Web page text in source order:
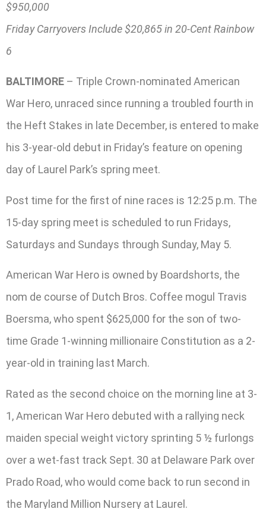
$950,000
Friday Carryovers Include $20,865 in 20-Cent Rainbow
6
BALTIMORE – Triple Crown-nominated American
War Hero, unraced since running a troubled fourth in
the Heft Stakes in late December, is entered to make
his 3-year-old debut in Friday’s feature on opening
day of Laurel Park’s spring meet.
Post time for the first of nine races is 12:25 p.m. The
15-day spring meet is scheduled to run Fridays,
Saturdays and Sundays through Sunday, May 5.
American War Hero is owned by Boardshorts, the
nom de course of Dutch Bros. Coffee mogul Travis
Boersma, who spent $625,000 for the son of two-
time Grade 1-winning millionaire Constitution as a 2-
year-old in training last March.
Rated as the second choice on the morning line at 3-
1, American War Hero debuted with a rallying neck
maiden special weight victory sprinting 5 ½ furlongs
over a wet-fast track Sept. 30 at Delaware Park over
Prado Road, who would come back to run second in
the Maryland Million Nursery at Laurel.